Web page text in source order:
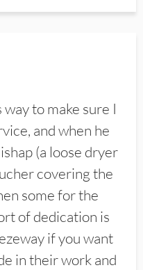
to make sure I
and when he
(a loose dryer
covering the
some for the
of dedication is
if you want
in their work and